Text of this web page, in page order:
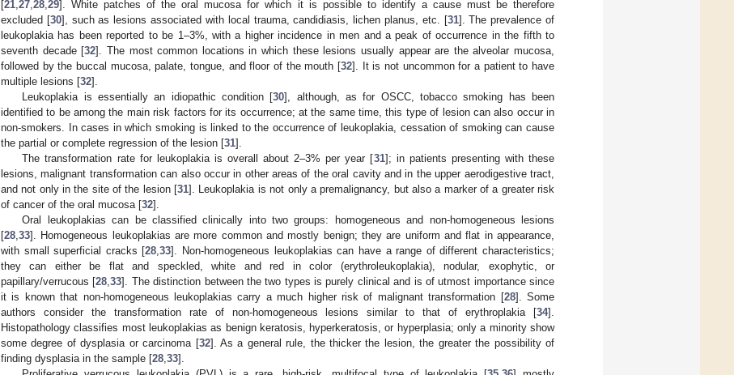
[21 27 28 29]. White patches of the oral mucosa for which it is possible to identify a cause must be therefore
excluded [30], such as lesions associated with local trauma, candidiasis, lichen planus, etc. [31]. The prevalence of
leukoplakia has been reported to be 1–3%, with a higher incidence in men and a peak of occurrence in the fifth to
seventh decade [32]. The most common locations in which these lesions usually appear are the alveolar mucosa,
followed by the buccal mucosa, palate, tongue, and floor of the mouth [32]. It is not uncommon for a patient to have
multiple lesions [32].
Leukoplakia is essentially an idiopathic condition [30], although, as for OSCC, tobacco smoking has been
identified to be among the main risk factors for its occurrence; at the same time, this type of lesion can also occur in
non-smokers. In cases in which smoking is linked to the occurrence of leukoplakia, cessation of smoking can cause
the partial or complete regression of the lesion [31].
The transformation rate for leukoplakia is overall about 2–3% per year [31]; in patients presenting with these
lesions, malignant transformation can also occur in other areas of the oral cavity and in the upper aerodigestive tract,
and not only in the site of the lesion [31]. Leukoplakia is not only a premalignancy, but also a marker of a greater risk
of cancer of the oral mucosa [32].
Oral leukoplakias can be classified clinically into two groups: homogeneous and non-homogeneous lesions
[28 33]. Homogeneous leukoplakias are more common and mostly benign; they are uniform and flat in appearance,
with small superficial cracks [28 ,33]. Non-homogeneous leukoplakias can have a range of different characteristics;
they can either be flat and speckled, white and red in color (erythroleukoplakia), nodular, exophytic, or
papillary/verrucous [28 ,33]. The distinction between the two types is purely clinical and is of utmost importance since
it is known that non-homogeneous leukoplakias carry a much higher risk of malignant transformation [28]. Some
authors consider the transformation rate of non-homogeneous lesions similar to that of erythroplakia [34].
Histopathology classifies most leukoplakias as benign keratosis, hyperkeratosis, or hyperplasia; only a minority show
some degree of dysplasia or carcinoma [32]. As a general rule, the thicker the lesion, the greater the possibility of
finding dysplasia in the sample [28 33].